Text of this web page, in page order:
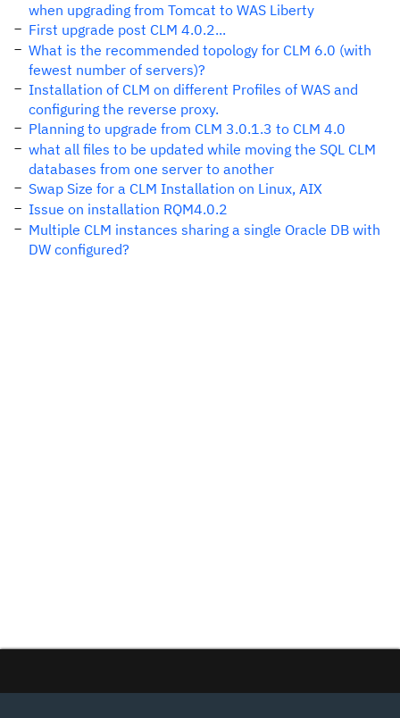
when upgrading from Tomcat to WAS Liberty
First upgrade post CLM 4.0.2...
What is the recommended topology for CLM 6.0 (with
fewest number of servers)?
Installation of CLM on different Profiles of WAS and
configuring the reverse proxy.
Planning to upgrade from CLM 3.0.1.3 to CLM 4.0
what all files to be updated while moving the SQL CLM
databases from one server to another
Swap Size for a CLM Installation on Linux, AIX
Issue on installation RQM4.0.2
Multiple CLM instances sharing a single Oracle DB with
DW configured?